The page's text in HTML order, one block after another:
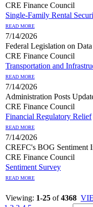
CRE Finance Council
Single-Family Rental
READ MORE
7/14/2026
Federal Legislation on
CRE Finance Council
Transportation and
READ MORE
7/14/2026
Administration Posts
CRE Finance Council
Financial Regulatory Relief
READ MORE
7/14/2026
CREFC's BOG Sentiment
CRE Finance Council
Sentiment Survey
READ MORE
Viewing: 1-25 of4368